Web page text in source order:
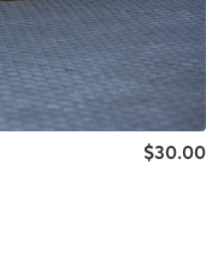
$30.00